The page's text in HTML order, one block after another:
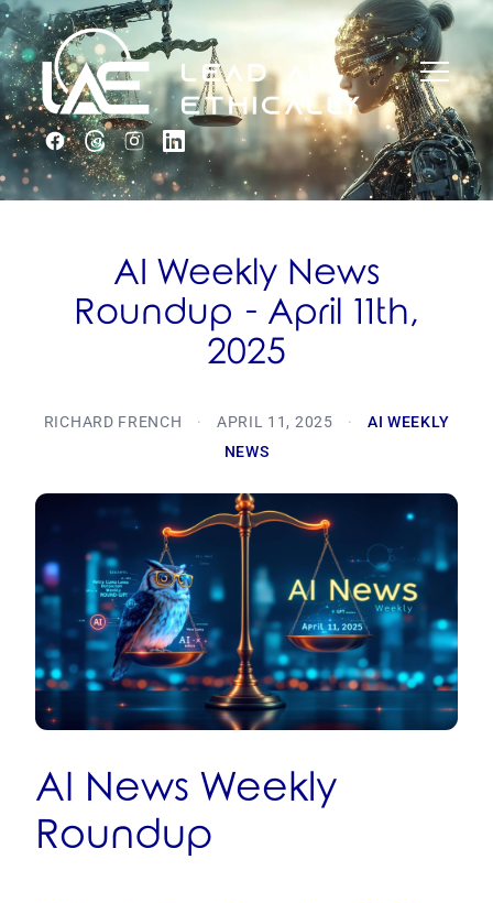
AI Weekly News
Roundup - April 11th,
2025
RICHARD FRENCH · APRIL 11, 2025 ·
AI WEEKLY
NEWS
AI News Weekly
Roundup